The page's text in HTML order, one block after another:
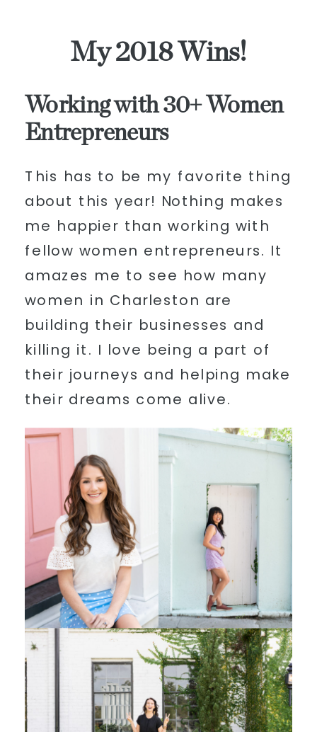
My 2018 Wins!
Working with 30+ Women
Entrepreneurs
This has to be my favorite thing
about this year! Nothing makes
me happier than working with
fellow women entrepreneurs. It
amazes me to see how many
women in Charleston are
building their businesses and
killing it. I love being a part of
their journeys and helping make
their dreams come alive.